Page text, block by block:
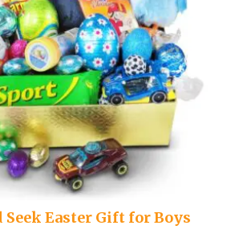
Seek Easter Gift for Boys